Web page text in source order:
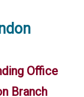
Office
Branch